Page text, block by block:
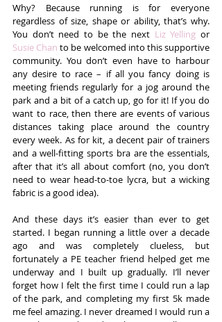
Why? Because running is for everyone
regardless of size, shape or ability, that’s why.
You don’t need to be the next Liz Yelling
Susie Chan to be welcomed into this supportive
community. You don’t even have to harbour
any desire to race – if all you fancy doing is
meeting friends regularly for a jog around the
park and a bit of a catch up, go for it! If you do
want to race, then there are events of various
distances taking place around the country
every week. As for kit, a decent pair of trainers
and a well-fitting sports bra are the essentials,
after that it’s all about comfort (no, you don’t
need to wear head-to-toe lycra, but a wicking
fabric is a good idea).
And these days it’s easier than ever to get
started. I began running a little over a decade
ago and was completely clueless, but
fortunately a PE teacher friend helped get me
underway and I built up gradually. I’ll never
forget how I felt the first time I could run a lap
of the park, and completing my first 5k made
me feel amazing. I never dreamed I would run a